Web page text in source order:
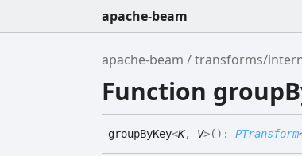
apache-beam
apache-beam transforms/
Function
groupByKey<K, V>( ) : PTransform